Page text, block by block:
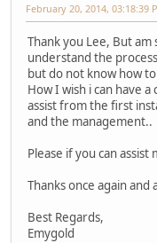
February 20, 2014, 03:18:39
Thank you Lee, But
understand the
but do not know how
How I wish i can have
assist from the first
and the management..
Please if you can
Thanks once again
Best Regards,
Emygold